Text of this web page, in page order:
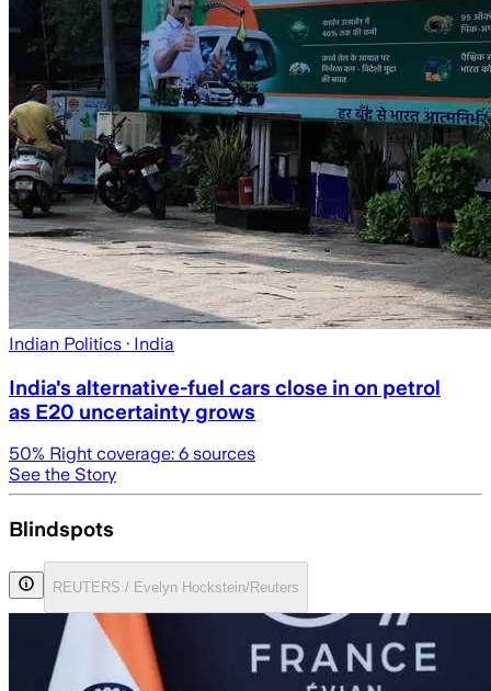
Indian Politics · India
India's alternative-fuel cars close in on petrol
as E20 uncertainty grows
50% Right coverage: 6 sources
See the Story
Blindspots
REUTERS / Evelyn Hockstein/Reuters